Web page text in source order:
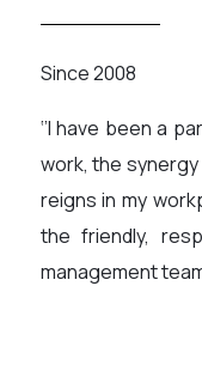
Since 2008
‘’I have been a
work, the
reigns in my
the friendly,
management